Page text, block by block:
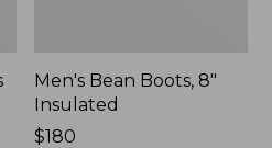
Men's Bean Boots, 8"
Insulated
Price:
$180